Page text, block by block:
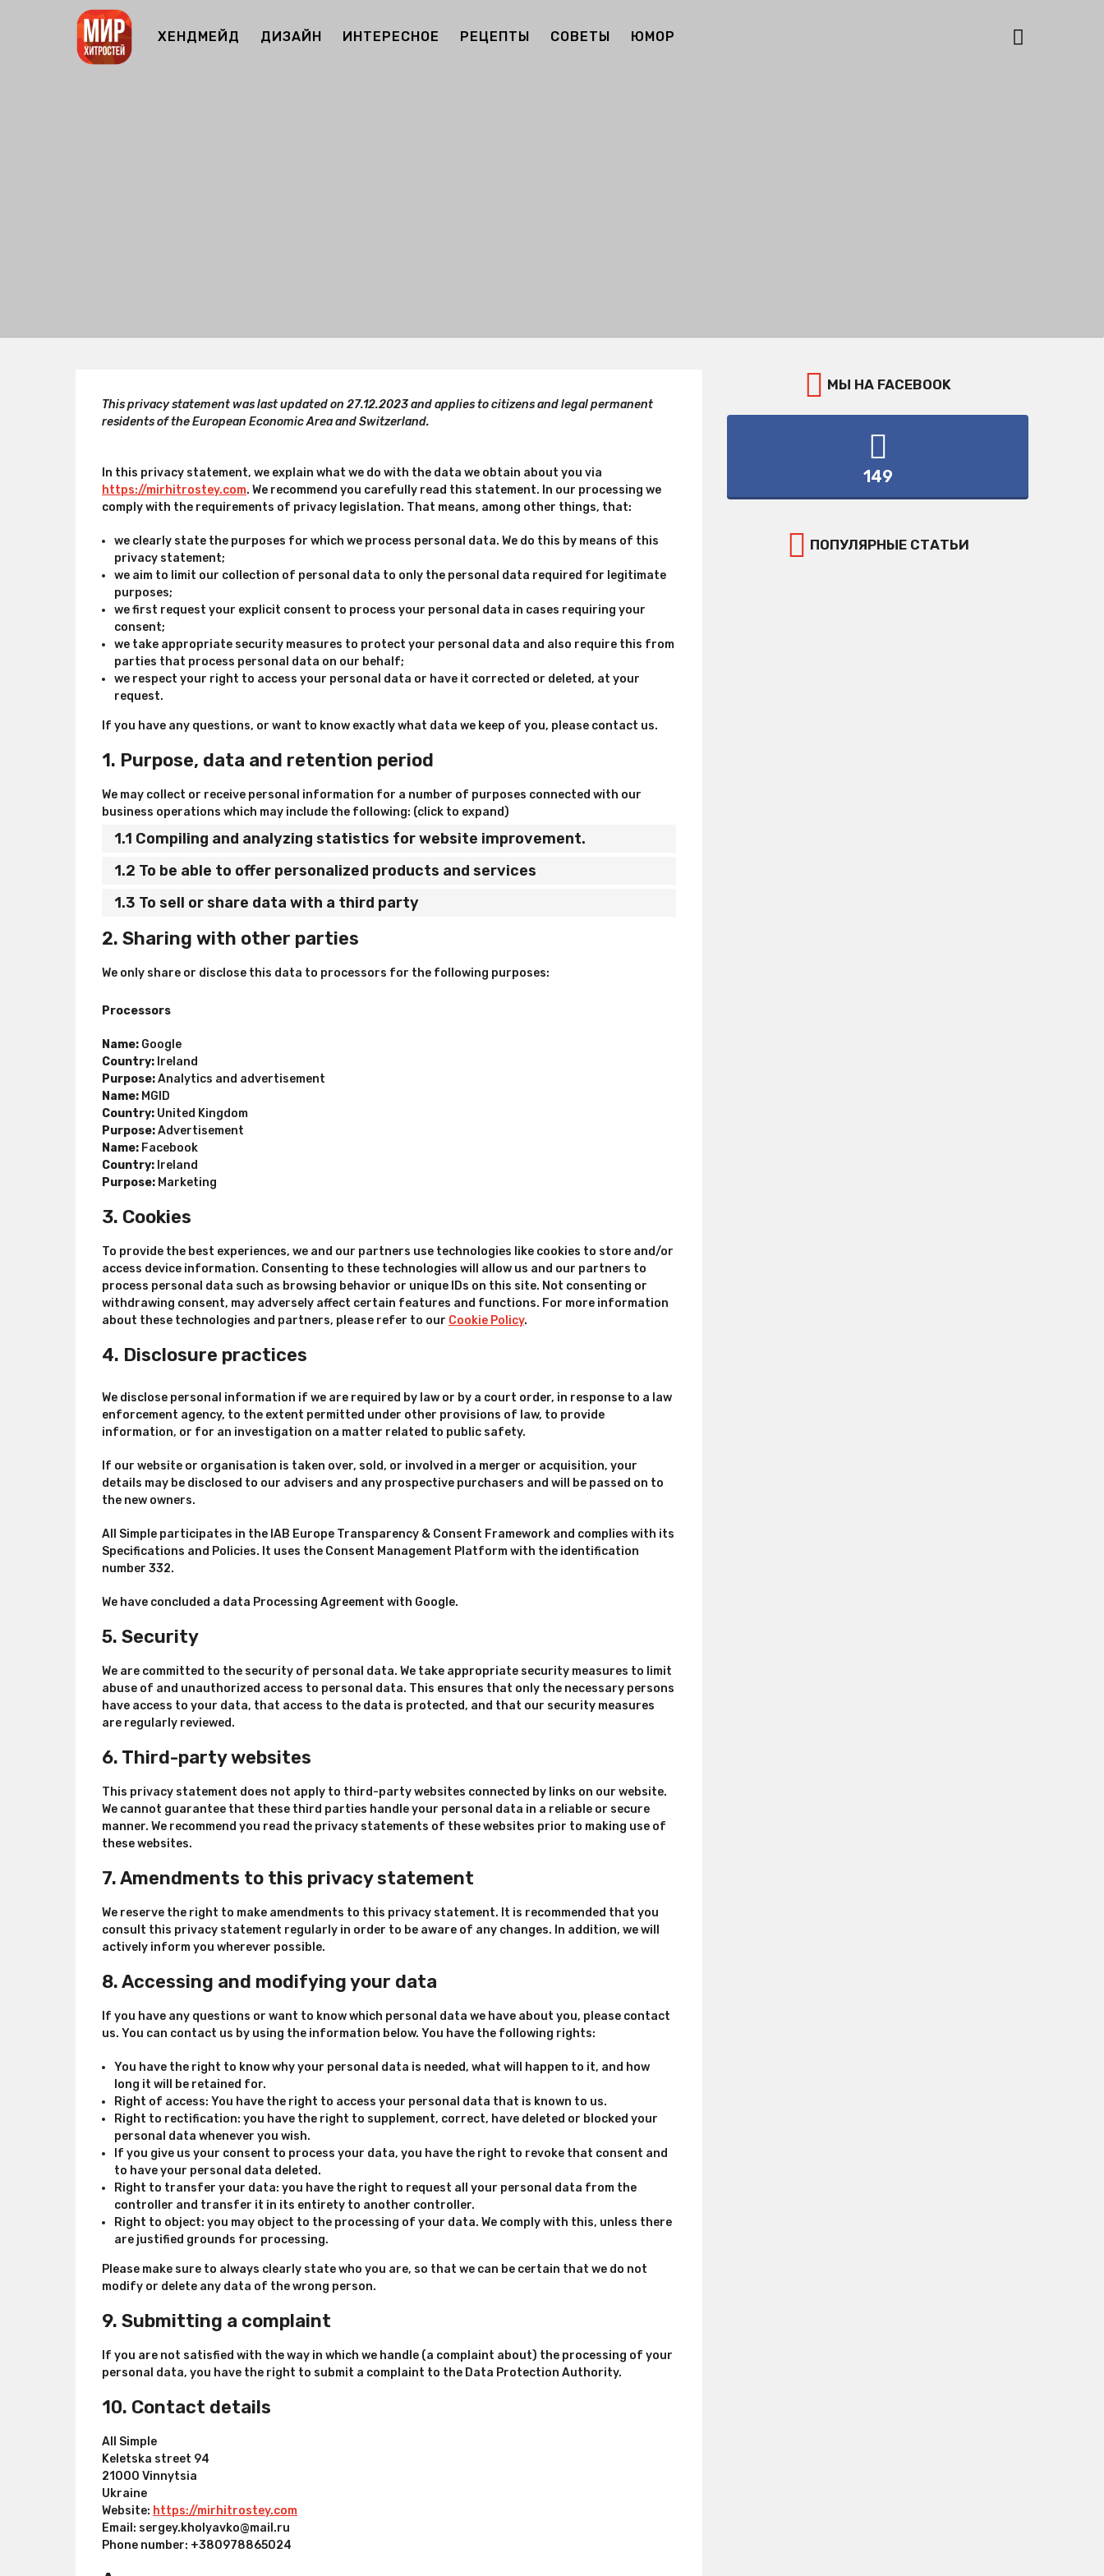
ХЕНДМЕЙД ДИЗАЙН ИНТЕРЕСНОЕ РЕЦЕПТЫ СОВЕТЫ ЮМОР
This privacy statement was last updated on 27.12.2023 and applies to citizens and legal permanent
residents of the European Economic Area and Switzerland.
In this privacy statement, we explain what we do with the data we obtain about you via
https://mirhitrostey.com. We recommend you carefully read this statement. In our processing we
comply with the requirements of privacy legislation. That means, among other things, that:
we clearly state the purposes for which we process personal data. We do this by means of this
privacy statement;
we aim to limit our collection of personal data to only the personal data required for legitimate
purposes;
we first request your explicit consent to process your personal data in cases requiring your
consent;
we take appropriate security measures to protect your personal data and also require this from
parties that process personal data on our behalf;
we respect your right to access your personal data or have it corrected or deleted, at your
request.
If you have any questions, or want to know exactly what data we keep of you, please contact us.
1. Purpose, data and retention period
We may collect or receive personal information for a number of purposes connected with our
business operations which may include the following: (click to expand)
1.1 Compiling and analyzing statistics for website improvement.
1.2 To be able to offer personalized products and services
1.3 To sell or share data with a third party
2. Sharing with other parties
We only share or disclose this data to processors for the following purposes:
Processors
Name: Google
Country: Ireland
Purpose:Analytics and advertisement
Name: MGID
Country: United Kingdom
Purpose:Advertisement
Name: Facebook
Country: Ireland
Purpose: Marketing
3. Cookies
To provide the best experiences, we and our partners use technologies like cookies to store and/or
access device information. Consenting to these technologies will allow us and our partners to
process personal data such as browsing behavior or unique IDs on this site. Not consenting or
withdrawing consent, may adversely affect certain features and functions. For more information
about these technologies and partners, please refer to our Cookie Policy.
4. Disclosure practices
We disclose personal information if we are required by law or by a court order, in response to a law
enforcement agency, to the extent permitted under other provisions of law, to provide
information, or for an investigation on a matter related to public safety.
If our website or organisation is taken over, sold, or involved in a merger or acquisition, your
details may be disclosed to our advisers and any prospective purchasers and will be passed on to
the new owners.
All Simple participates in the IAB Europe Transparency & Consent Framework and complies with its
Specifications and Policies. It uses the Consent Management Platform with the identification
number 332.
We have concluded a data Processing Agreement with Google.
5. Security
We are committed to the security of personal data. We take appropriate security measures to limit
abuse of and unauthorized access to personal data. This ensures that only the necessary persons
have access to your data, that access to the data is protected, and that our security measures
are regularly reviewed.
6. Third-party websites
This privacy statement does not apply to third-party websites connected by links on our website.
We cannot guarantee that these third parties handle your personal data in a reliable or secure
manner. We recommend you read the privacy statements of these websites prior to making use of
these websites.
7. Amendments to this privacy statement
We reserve the right to make amendments to this privacy statement. It is recommended that you
consult this privacy statement regularly in order to be aware of any changes. In addition, we will
actively inform you wherever possible.
8. Accessing and modifying your data
If you have any questions or want to know which personal data we have about you, please contact
us. You can contact us by using the information below. You have the following rights:
You have the right to know why your personal data is needed, what will happen to it, and how
long it will be retained for.
Right of access: You have the right to access your personal data that is known to us.
Right to rectification: you have the right to supplement, correct, have deleted or blocked your
personal data whenever you wish.
If you give us your consent to process your data, you have the right to revoke that consent and
to have your personal data deleted.
Right to transfer your data: you have the right to request all your personal data from the
controller and transfer it in its entirety to another controller.
Right to object: you may object to the processing of your data. We comply with this, unless there
are justified grounds for processing.
Please make sure to always clearly state who you are, so that we can be certain that we do not
modify or delete any data of the wrong person.
9. Submitting a complaint
If you are not satisfied with the way in which we handle (a complaint about) the processing of your
personal data, you have the right to submit a complaint to the Data Protection Authority.
10. Contact details
All Simple
Keletska street 94
21000 Vinnytsia
Ukraine
Website: https://mirhitrostey.com
Email: sergey.kholyavko@mail.ru
Phone number: +380978865024
МЫ НА FACEBOOK
149
ПОПУЛЯРНЫЕ СТАТЬИ